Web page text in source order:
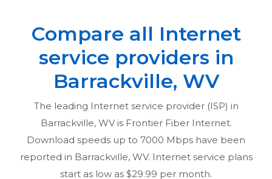
Compare all Internet
service providers in
Barrackville, WV
The leading Internet service provider (ISP) in
Barrackville, WVis Frontier Fiber Internet.
Download speeds up to 7000 Mbps have been
reported in Barrackville, WV. Internet service plans
start as low as $29.99 per month.